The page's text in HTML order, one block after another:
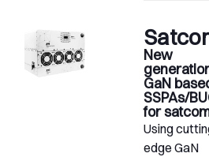
New
GaN
SSPAs/
for
Using
edge GaN